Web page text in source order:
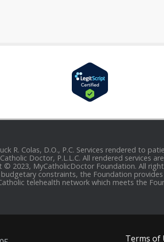
R. Colas, D.O., P.C. Services rendered to
Doctor, P.L.L.C. All rendered services
2023, MyCatholicDoctor Foundation. All
constraints, the Foundation
telehealth network which meets the
Terms of